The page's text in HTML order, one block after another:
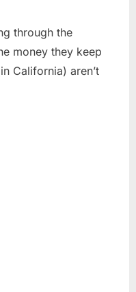
through the
money they keep
California) aren’t